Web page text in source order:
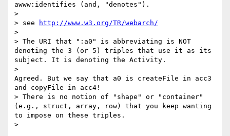
awww:identifies (and, "denotes").
>
> see
http://www.w3.org/TR/webarch/
>
> The URI that ":a0" is abbreviating is NOT
denoting the 3 (or 5) triples that use it as its
subject. It is denoting the Activity.
>
Agreed. But we say that a0 is createFile in acc3
and copyFile in acc4!
> There is no notion of "shape" or "container"
(e.g., struct, array, row) that you keep wanting
to impose on these triples.
>